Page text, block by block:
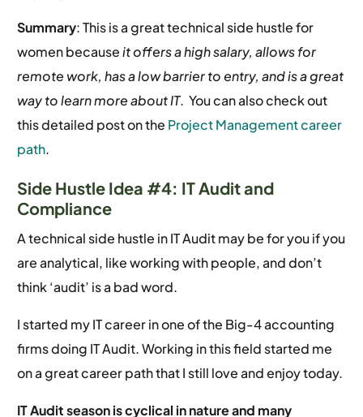
Summary: This is a great technical side hustle for
women becauseit offers a high salary, allows for
remote work, has a low barrier to entry, and is a great
way to learn more about IT. You can also check out
this detailed post on the Project Management career
path.
Side Hustle Idea #4: IT Audit and
Compliance
A technical side hustle in IT Audit may be for you if you
are analytical, like working with people, and don’t
think ‘audit’ is a bad word.
I started my IT career in one of the Big-4 accounting
firms doing IT Audit. Working in this field started me
on a great career path that I still love and enjoy today.
IT Audit season is cyclical in nature and many